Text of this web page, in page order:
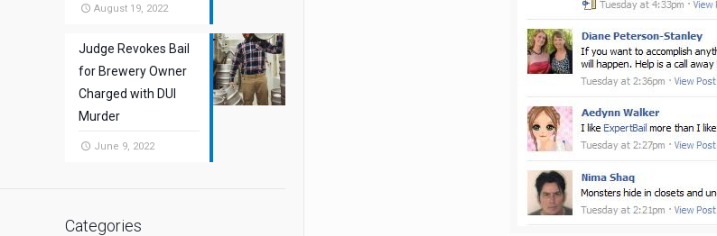
August 19, 2022
Judge Revokes Bail
for Brewery Owner
Charged with DUI
Murder
June 9, 2022
Categories